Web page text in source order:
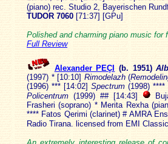
(piano) rec. Studio 2, Bayerischen
TUDOR 7060 [71:37] [GPu]
Polished and charming piano music for
Full Review
Alexander PEÇI (b. 1951)
(1997) * [10:10] Rimodelazh(
(1996) *** [14:02] Spectrum (1998)
Policentrum(1999) ## [14:43]
Frasheri (soprano) * Merita Rexha
**** Fatos Qerimi (clarinet) # AMRA
Radio Tirana. licensed from EMI